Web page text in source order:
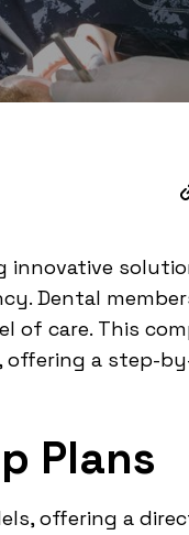
innovative
Dental
of care. This
offering a step-
Plans
offering a